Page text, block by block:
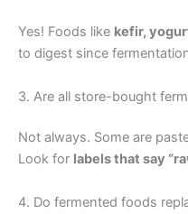
Yes! Foods like kefir,
to digest since
3. Are all store-bought
Not always. Some are
Look for labels that say
4. Do fermented foods